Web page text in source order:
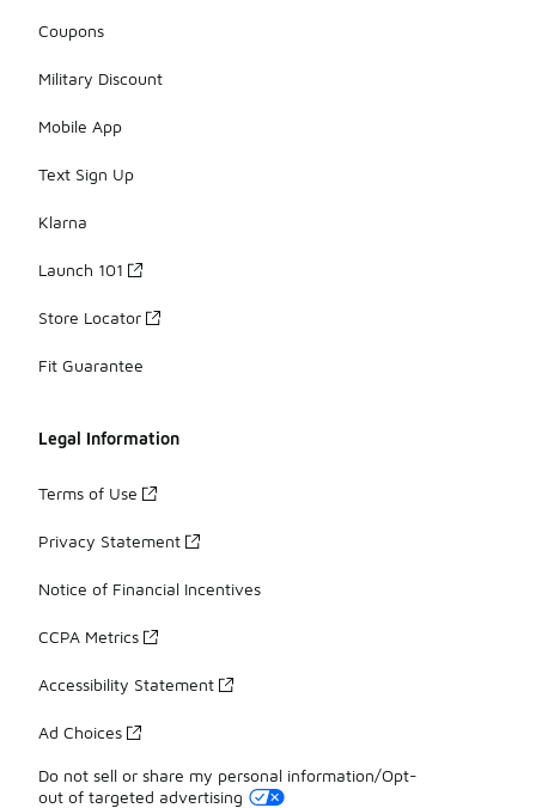
Coupons
Military Discount
Mobile App
Text Sign Up
Klarna
Launch 101
Store Locator
Fit Guarantee
Legal Information
Terms of Use
Privacy Statement
Notice of Financial Incentives
CCPA Metrics
Accessibility Statement
Ad Choices
Do not sell or share my personal information/Opt-
out of targeted advertising